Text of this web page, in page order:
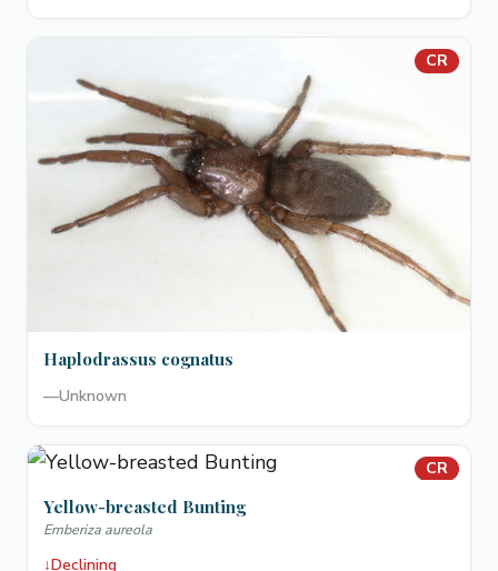
CR
Haplodrassus cognatus
—Unknown
CR
Yellow-breasted Bunting
Emberiza aureola
↓Declining